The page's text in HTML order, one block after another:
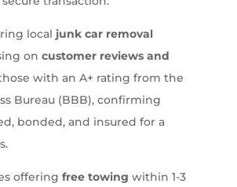
local junk car removal
on customer reviews and
with an A+ rating from the
Bureau (BBB), confirming
bonded, and insured for a
offering free towing within 1-3